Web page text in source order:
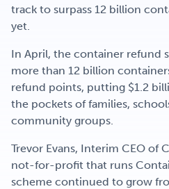
track to surpass 12 billion
yet.
In April, the container refund
more than 12 billion
refund points, putting $1.2
the pockets of families,
community groups.
Trevor Evans, Interim CEO of
not-for-profit that runs
scheme continued to grow